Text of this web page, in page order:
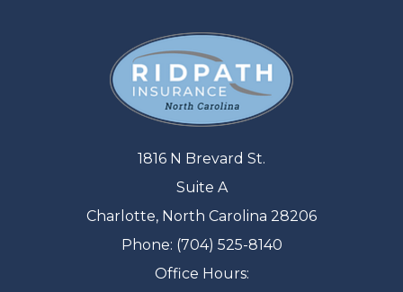
1816 N Brevard St.
Suite A
Charlotte, North Carolina 28206
Phone: (704) 525-8140
Office Hours: